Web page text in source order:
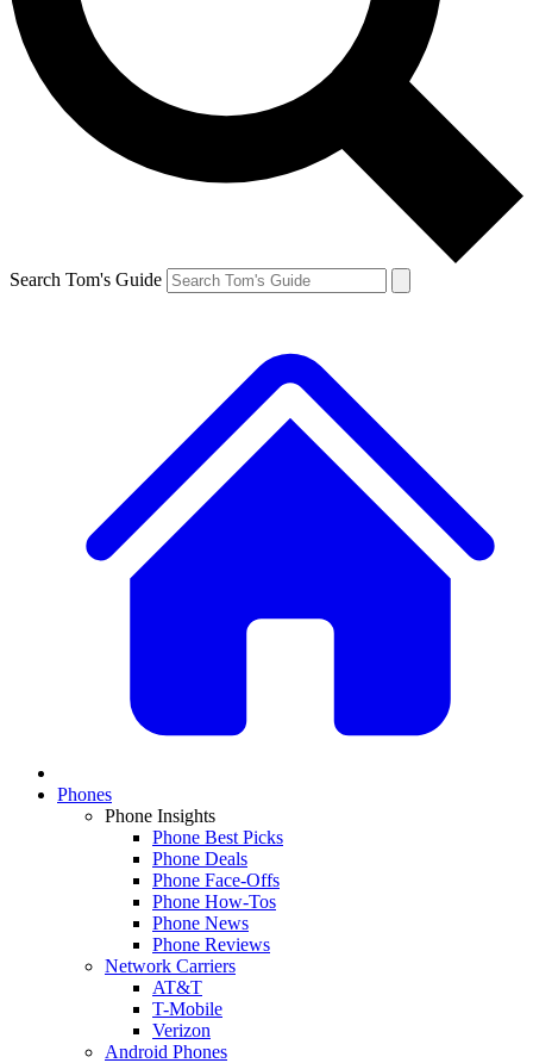
Search Tom's Guide
Phones
Phone Insights
Phone Best Picks
Phone Deals
Phone Face-Offs
Phone How-Tos
Phone News
Phone Reviews
Network Carriers
AT&T
T-Mobile
Verizon
Android Phones